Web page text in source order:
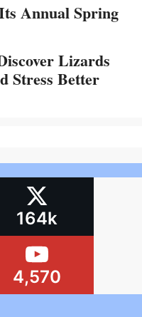
Annual Spring
Lizards
Stress Better
164k
4,570